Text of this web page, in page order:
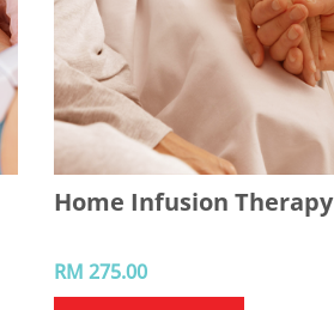
Home Infusion Therapy
RM 275.00